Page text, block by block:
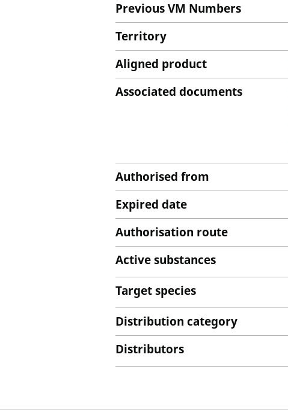
Previous VM Numbers
Territory
Aligned product
Associated documents
Authorised from
Expired date
Authorisation route
Active substances
Target species
Distribution category
Distributors